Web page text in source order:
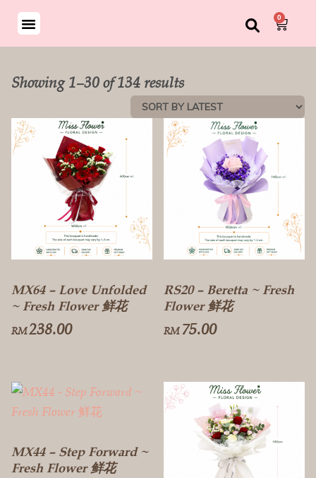
0
Showing 1–30 of 134 results
MX64 – Love Unfolded
~ Fresh Flower 鲜花
RM238.00
RS20 – Beretta ~ Fresh
Flower 鲜花
RM 75.00
MX44 – Step Forward ~
Fresh Flower 鲜花